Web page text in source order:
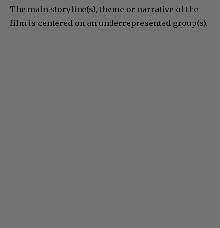
The main storyline(s), theme or narrative of the
film is centered on an underrepresented group(s).